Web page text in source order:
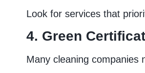
Look for services that
4. Green
Many cleaning companies